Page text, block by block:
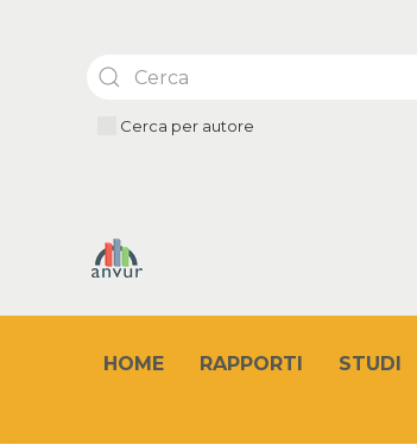
Cerca per autore
HOME RAPPORTI STUDI